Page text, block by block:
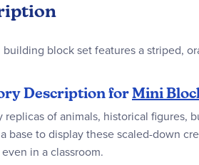
block set features a striped,
Description forMini
replicas of animals, historical figures,
base to display these scaled-down
in a classroom.